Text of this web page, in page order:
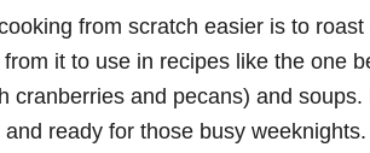
from scratch easier is to
it to use in recipes like the one
and pecans) and soups.
ready for those busy weeknights.